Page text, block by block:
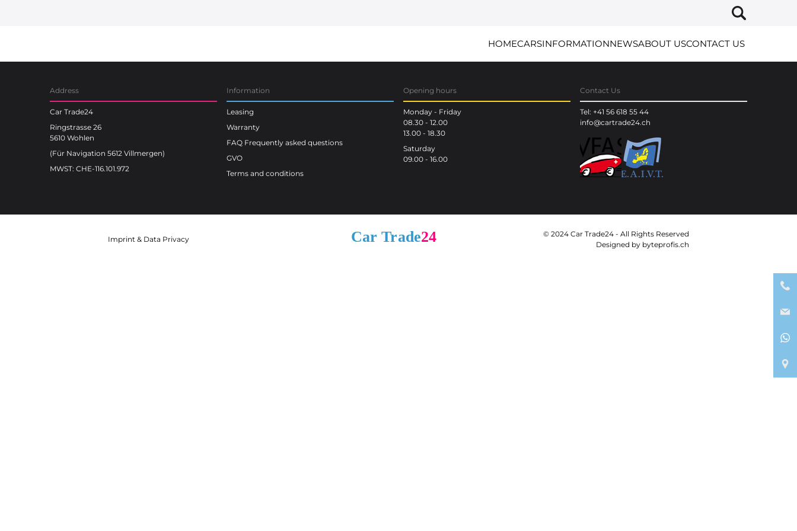
HOMECARSINFORMATIONNEWSABOUT USCONTACT US
Address
Car Trade24
Ringstrasse 26
5610 Wohlen
(Für Navigation 5612 Villmergen)
MWST: CHE-116.101.972
Information
Leasing
Warranty
FAQ Frequently asked questions
GVO
Terms and conditions
Opening hours
Monday - Friday
08.30 - 12.00
13.00 - 18.30
Saturday
09.00 - 16.00
Contact Us
Tel: +41 56 618 55 44
info@cartrade24.ch
Imprint & Data Privacy
© 2024 Car Trade24 - All Rights Reserved
Designed by byteprofis.ch